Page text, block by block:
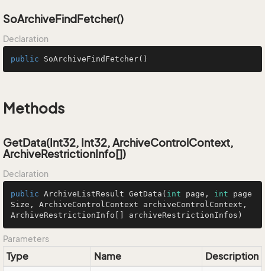
SoArchiveFindFetcher()
Declaration
public SoArchiveFindFetcher()
Methods
GetData(Int32, Int32, ArchiveControlContext,
ArchiveRestrictionInfo[])
Declaration
public ArchiveListResult GetData ( int page, int page
Size, ArchiveControlContext archiveControlContext,
ArchiveRestrictionInfo[] archiveRestrictionInfos)
Parameters
Type Name
Description